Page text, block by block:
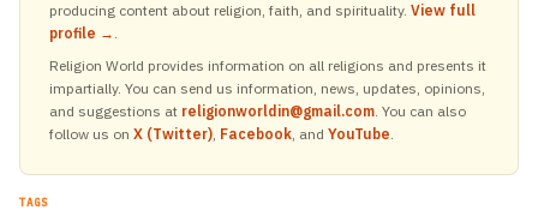
producing content about religion, faith, and spirituality. View full
profile → .
Religion World provides information on all religions and presents it
impartially. You can send us information, news, updates, opinions,
and suggestions at religionworldin@gmail.com. You can also
follow us on X (Twitter), Facebook, and YouTube.
TAGS